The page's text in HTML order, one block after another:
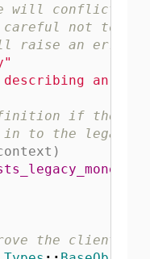
will conflict
careful not to
raise an
an
if the
to the legacy
)
the client